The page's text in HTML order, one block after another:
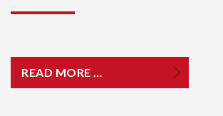
READ MORE …